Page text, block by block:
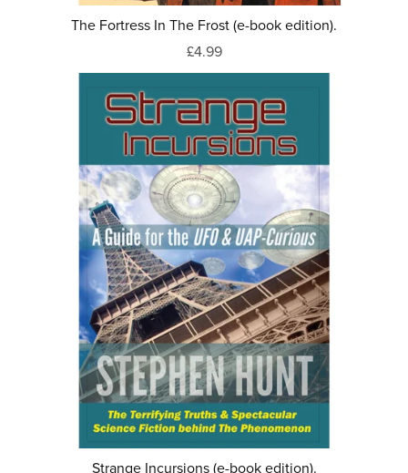
The Fortress In The Frost (e-book edition).
£4.99
Strange Incursions (e-book edition).